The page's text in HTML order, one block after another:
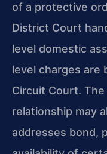
of a protective
District Court
level domestic
level charges are
Circuit Court.
relationship may
addresses bond,